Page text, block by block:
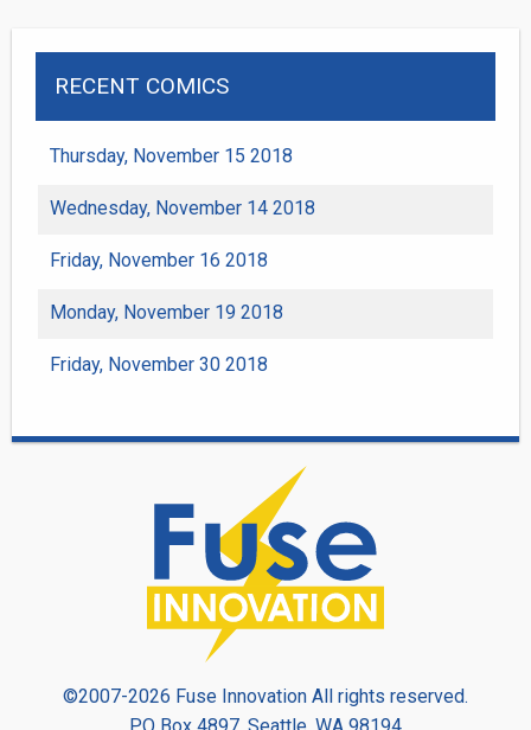
RECENT COMICS
Thursday, November 15 2018
Wednesday, November 14 2018
Friday, November 16 2018
Monday, November 19 2018
Friday, November 30 2018
©2007-2026 Fuse Innovation All rights reserved.